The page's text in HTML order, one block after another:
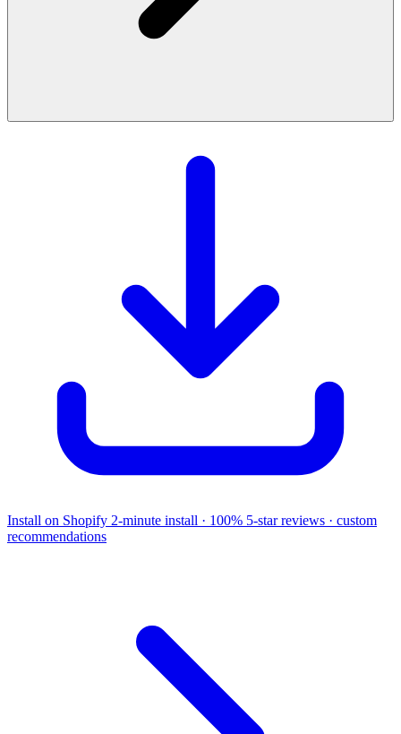
Install on Shopify 2-minute install · 100% 5-star reviews · custom
recommendations